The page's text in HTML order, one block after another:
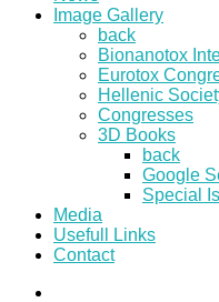
Image Gallery
back
Bionanotox
Eurotox
Hellenic
Congresses
3D Books
back
Google
Special
Media
Usefull Links
Contact